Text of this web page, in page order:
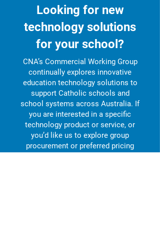
Looking for new
technology solutions
for your school?
CNA’s Commercial Working Group
continually explores innovative
education technology solutions to
support Catholic schools and
school systems across Australia. If
you are interested in a specific
technology product or service, or
you’d like us to explore group
procurement or preferred pricing